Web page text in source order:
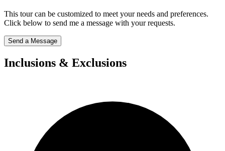
This tour can be customized to meet your needs and preferences.
Click below to send me a message with your requests.
Send a Message
Inclusions & Exclusions